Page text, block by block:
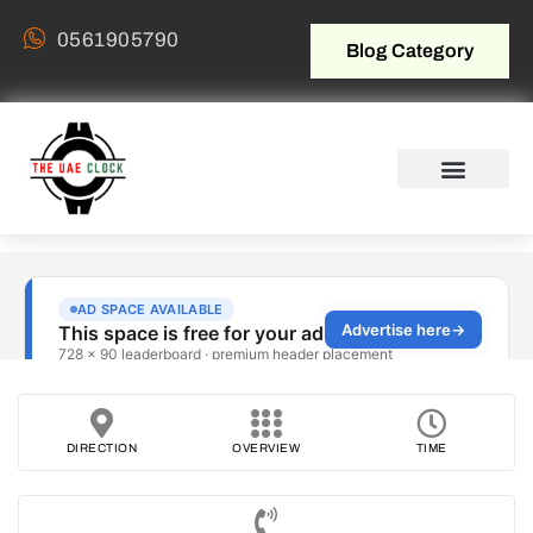
0561905790 Blog Category
DIRECTION OVERVIEW TIME